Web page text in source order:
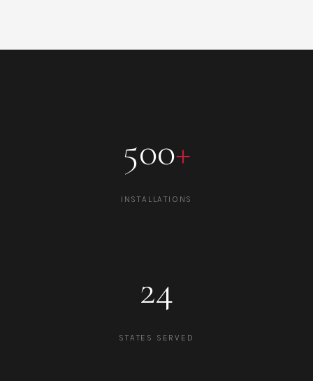
500+
INSTALLATIONS
24
STATES SERVED